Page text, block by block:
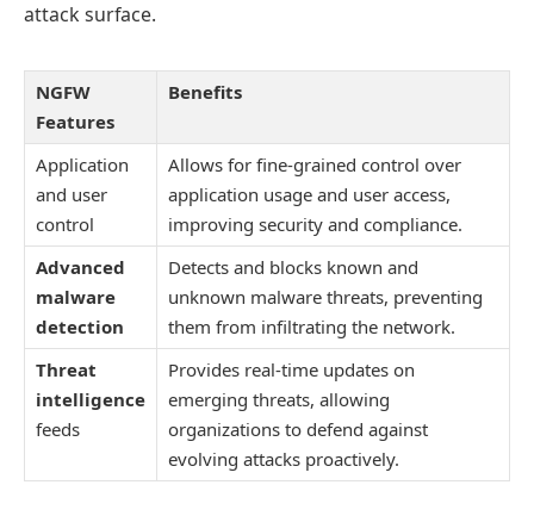
attack surface.
NGFW
Features
Benefits
Application
and user
control
Allows for fine-grained control over
application usage and user access,
improving security and compliance.
Advanced
malware
detection
Detects and blocks known and
unknown malware threats, preventing
them from infiltrating the network.
Threat
intelligence
feeds
Provides real-time updates on
emerging threats, allowing
organizations to defend against
evolving attacks proactively.